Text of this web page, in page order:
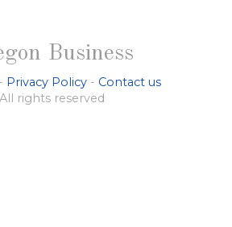
Business
- Privacy Policy - Contact us
All rights reserved